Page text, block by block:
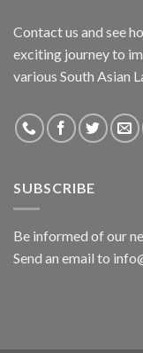
Contact us and see
exciting journey to
various South Asian
SUBSCRIBE
Be informed of our
Send an email to